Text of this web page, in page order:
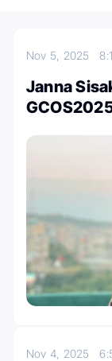
Nov 5, 2025
Janna
Nov 4, 2025